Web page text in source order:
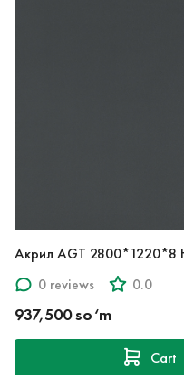
0 reviews
0.0
937,500 so‘m
Cart